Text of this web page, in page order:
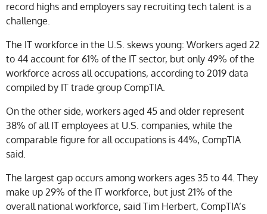
record highs and employers say recruiting tech talent is a
challenge.
The IT workforce in the U.S. skews young: Workers aged 22
to 44 account for 61% of the IT sector, but only 49% of the
workforce across all occupations, according to 2019 data
compiled by IT trade group CompTIA.
On the other side, workers aged 45 and older represent
38% of all IT employees at U.S. companies, while the
comparable figure for all occupations is 44%, CompTIA
said.
The largest gap occurs among workers ages 35 to 44. They
make up 29% of the IT workforce, but just 21% of the
overall national workforce, said Tim Herbert, CompTIA’s